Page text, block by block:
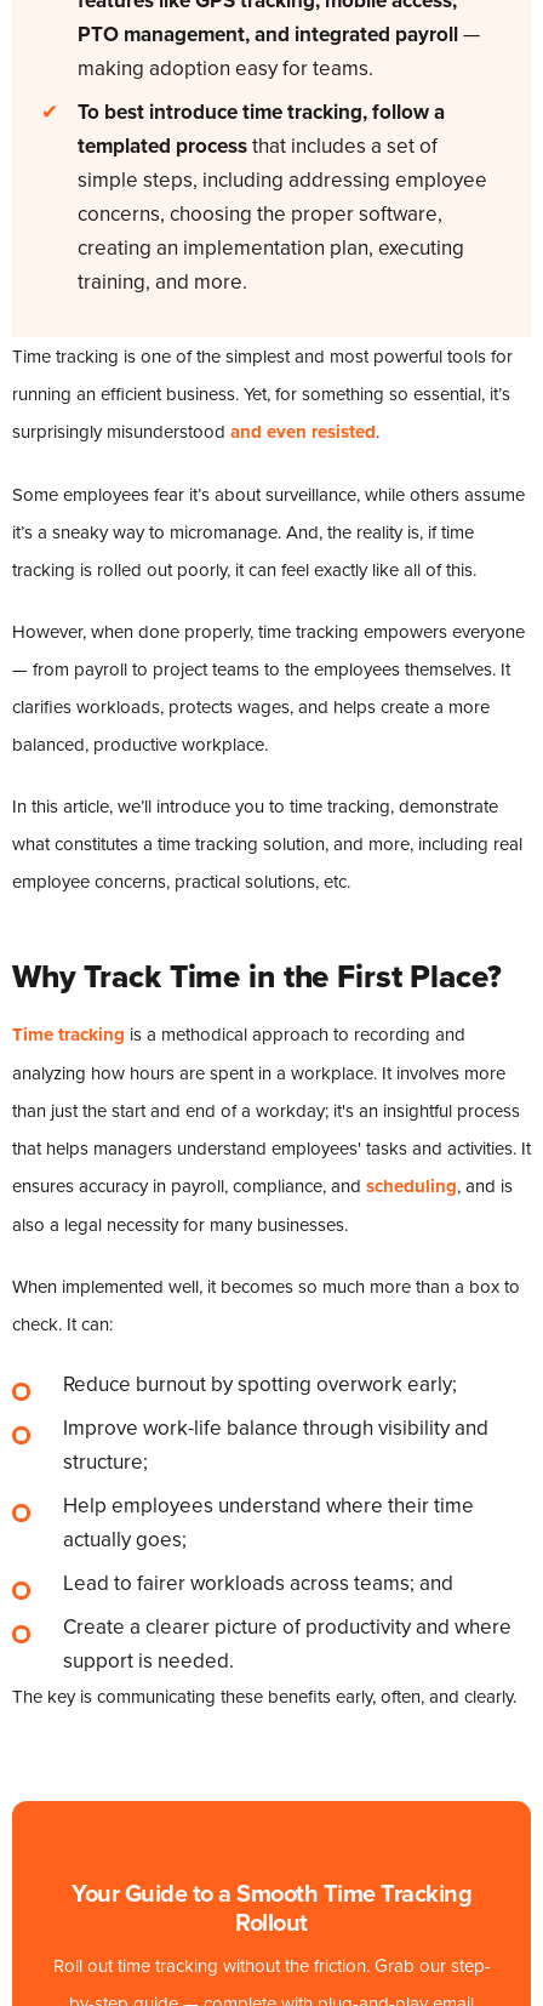
PTO management, and integrated payroll—
making adoption easy for teams.
✔
To best introduce time tracking, follow a
templated processthat includes a set of
simple steps, including addressing employee
concerns, choosing the proper software,
creating an implementation plan, executing
training, and more.
Time tracking is one of the simplest and most powerful tools for
running an efficient business. Yet, for something so essential, it’s
surprisingly misunderstood and even resisted.
Some employees fear it’s about surveillance, while others assume
it’s a sneaky way to micromanage. And, the reality is, if time
tracking is rolled out poorly, it can feel exactly like all of this.
However, when done properly, time tracking empowers everyone
— from payroll to project teams to the employees themselves. It
clarifies workloads, protects wages, and helps create a more
balanced, productive workplace.
In this article, we’ll introduce you to time tracking, demonstrate
what constitutes a time tracking solution, and more, including real
employee concerns, practical solutions, etc.
Why Track Time in the First Place?
Time tracking is a methodical approach to recording and
analyzing how hours are spent in a workplace. It involves more
than just the start and end of a workday; it's an insightful process
that helps managers understand employees' tasks and activities. It
ensures accuracy in payroll, compliance, and scheduling, and is
also a legal necessity for many businesses.
When implemented well, it becomes so much more than a box to
check. It can:
Reduce burnout by spotting overwork early;
Improve work-life balance through visibility and
structure;
Help employees understand where their time
actually goes;
Lead to fairer workloads across teams; and
Create a clearer picture of productivity and where
support is needed.
The key is communicating these benefits early, often, and clearly.
Your Guide to a Smooth Time Tracking
Rollout
Roll out time tracking without the friction. Grab our step-